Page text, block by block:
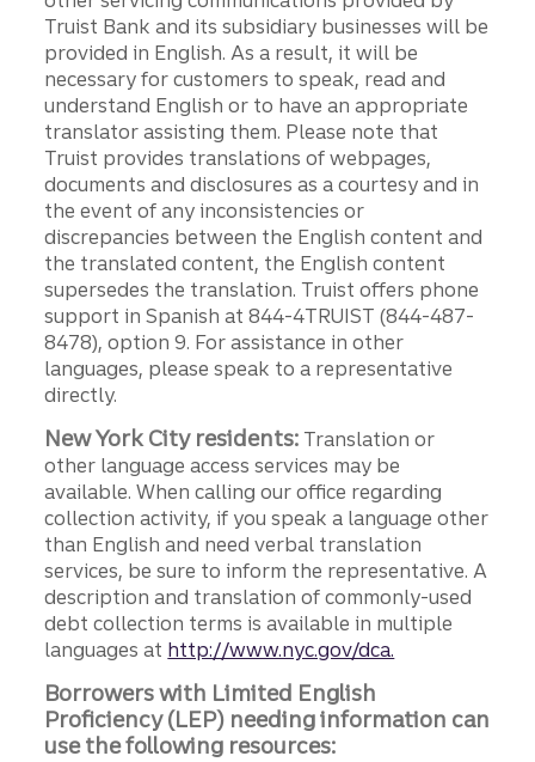
Truist Bank and its subsidiary businesses will be
provided in English. As a result, it will be
necessary for customers to speak, read and
understand English or to have an appropriate
translator assisting them. Please note that
Truist provides translations of webpages,
documents and disclosures as a courtesy and in
the event of any inconsistencies or
discrepancies between the English content and
the translated content, the English content
supersedes the translation. Truist offers phone
support in Spanish at 844-4TRUIST (844-487-
8478), option 9. For assistance in other
languages, please speak to a representative
directly.
New York City residents: Translation or
other language access services may be
available. When calling our office regarding
collection activity, if you speak a language other
than English and need verbal translation
services, be sure to inform the representative. A
description and translation of commonly-used
debt collection terms is available in multiple
languages at http://www.nyc.gov/dca.
Borrowers with Limited English
Proficiency (LEP) needing information can
use the following resources: